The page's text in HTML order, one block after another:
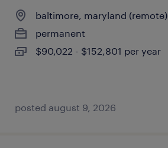
baltimore, maryland (remote)
permanent
$90,022 - $152,801 per year
posted august 9, 2026